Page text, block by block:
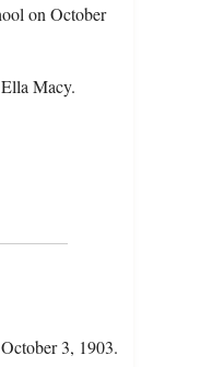
on October
Macy.
3, 1903.